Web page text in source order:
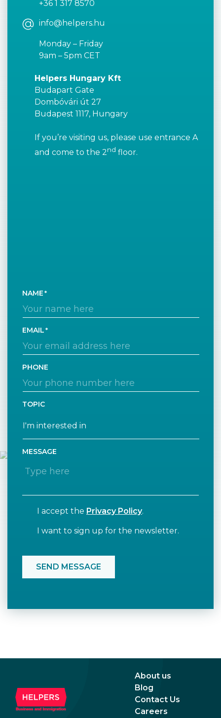
+36 1 317 8570
info@helpers.hu
Monday – Friday
9am – 5pm CET
Helpers Hungary Kft
Budapart Gate
Dombóvári út 27
Budapest 1117, Hungary
If you’re visiting us, please use entrance A
and come to the 2nd floor.
NAME
EMAIL
PHONE
TOPIC
MESSAGE
I accept the Privacy Policy.
I want to sign up for the newsletter.
About us
Blog
Contact Us
Careers